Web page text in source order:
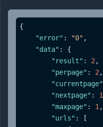
{
"error" : "0" ,
"data" :
{
"result" : 2,
"perpage" : 2,
"currentpage"
"nextpage" : 1
"maxpage" : 1 ,
"urls" :
[